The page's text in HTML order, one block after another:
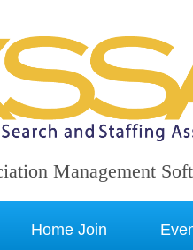
Management
Home Join